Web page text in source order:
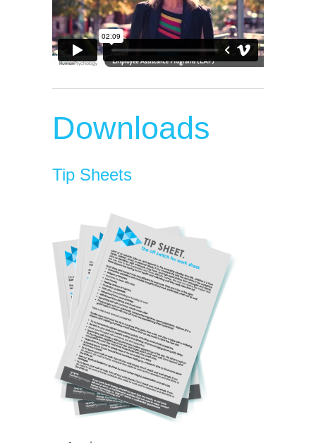
Downloads
Tip Sheets